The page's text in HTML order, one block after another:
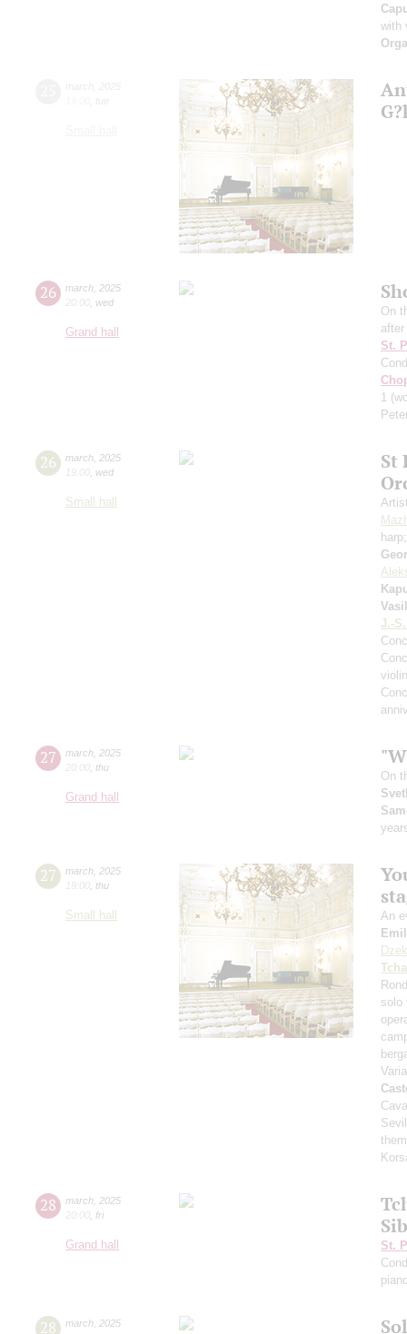
with
26 march 2025
20:00 wed
Grand hall
On
St.
1
26 march 2025
19:00 wed
Small hall
St
J.-
27 march 2025
20:00 thu
Grand hall
On
27 march 2025
19:00 thu
Small hall
An
solo
28 march 2025
20:00 fri
Grand hall
St.
28 march 2025